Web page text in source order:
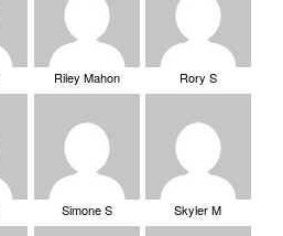
Riley Mahon Rory S
Simone S Skyler M